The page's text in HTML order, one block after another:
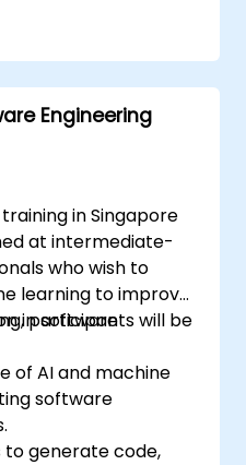
Engineering
in Singapore
at intermediate-
who wish to
learning to improve
in software
participants will be
of AI and machine
software
generate code,